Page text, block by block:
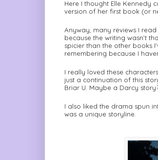
Here I thought Elle Kennedy
version of her first book (or
Anyway, many reviews I
because the writing wasn’t
spicier than the other books
remembering because I
I really loved these
just a continuation of this
Briar U. Maybe a Darcy
I also liked the drama spun
was a unique storyline.